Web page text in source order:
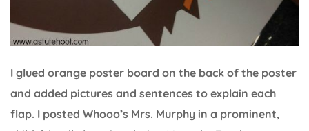
I glued orange poster board on the back of the poster
and added pictures and sentences to explain each
flap. I posted Whooo’s Mrs. Murphy in a prominent,